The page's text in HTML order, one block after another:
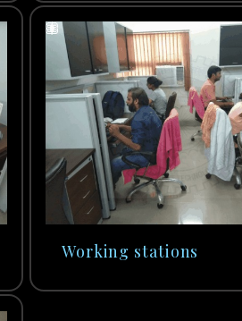
Working stations